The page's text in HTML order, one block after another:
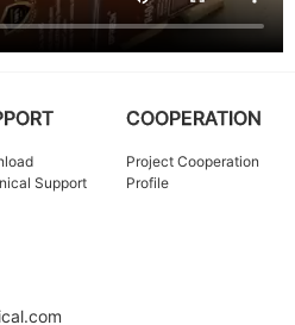
Support
COOPERATION
Project Cooperation
Profile